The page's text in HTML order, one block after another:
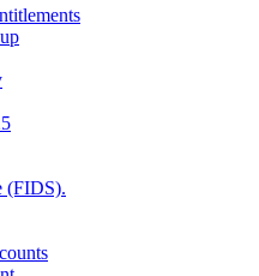
(FIDS).